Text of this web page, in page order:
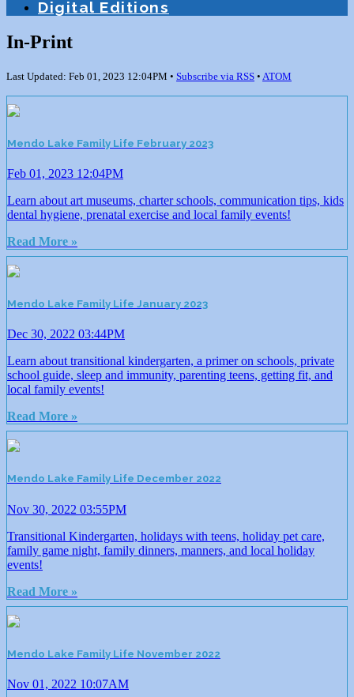
Digital Editions
In-Print
Last Updated: Feb 01, 2023 12:04PM • Subscribe via RSS • ATOM
Mendo Lake Family Life February 2023
Feb 01, 2023 12:04PM
Learn about art museums, charter schools, communication tips, kids
dental hygiene, prenatal exercise and local family events!
Read More »
Mendo Lake Family Life January 2023
Dec 30, 2022 03:44PM
Learn about transitional kindergarten, a primer on schools, private
school guide, sleep and immunity, parenting teens, getting fit, and
local family events!
Read More »
Mendo Lake Family Life December 2022
Nov 30, 2022 03:55PM
Transitional Kindergarten, holidays with teens, holiday pet care,
family game night, family dinners, manners, and local holiday
events!
Read More »
Mendo Lake Family Life November 2022
Nov 01, 2022 10:07AM